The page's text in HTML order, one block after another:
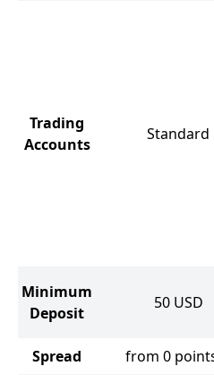
Trading
Accounts
Standard
Minimum
Deposit
50 USD
Spread from 0